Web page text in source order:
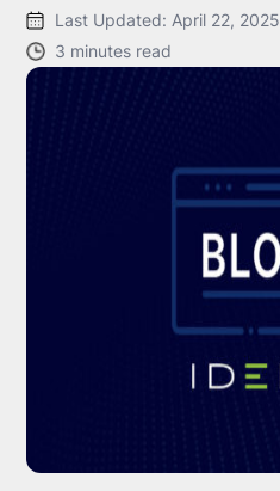
Last Updated: April 22, 2025
3 minutes read